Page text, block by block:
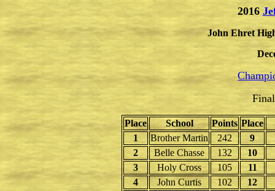
2016
John Ehret
Place School Points Place
1
Brother Martin 242 9
2
Belle Chasse 132
10
3
Holy Cross 105
11
4
John Curtis 102
12